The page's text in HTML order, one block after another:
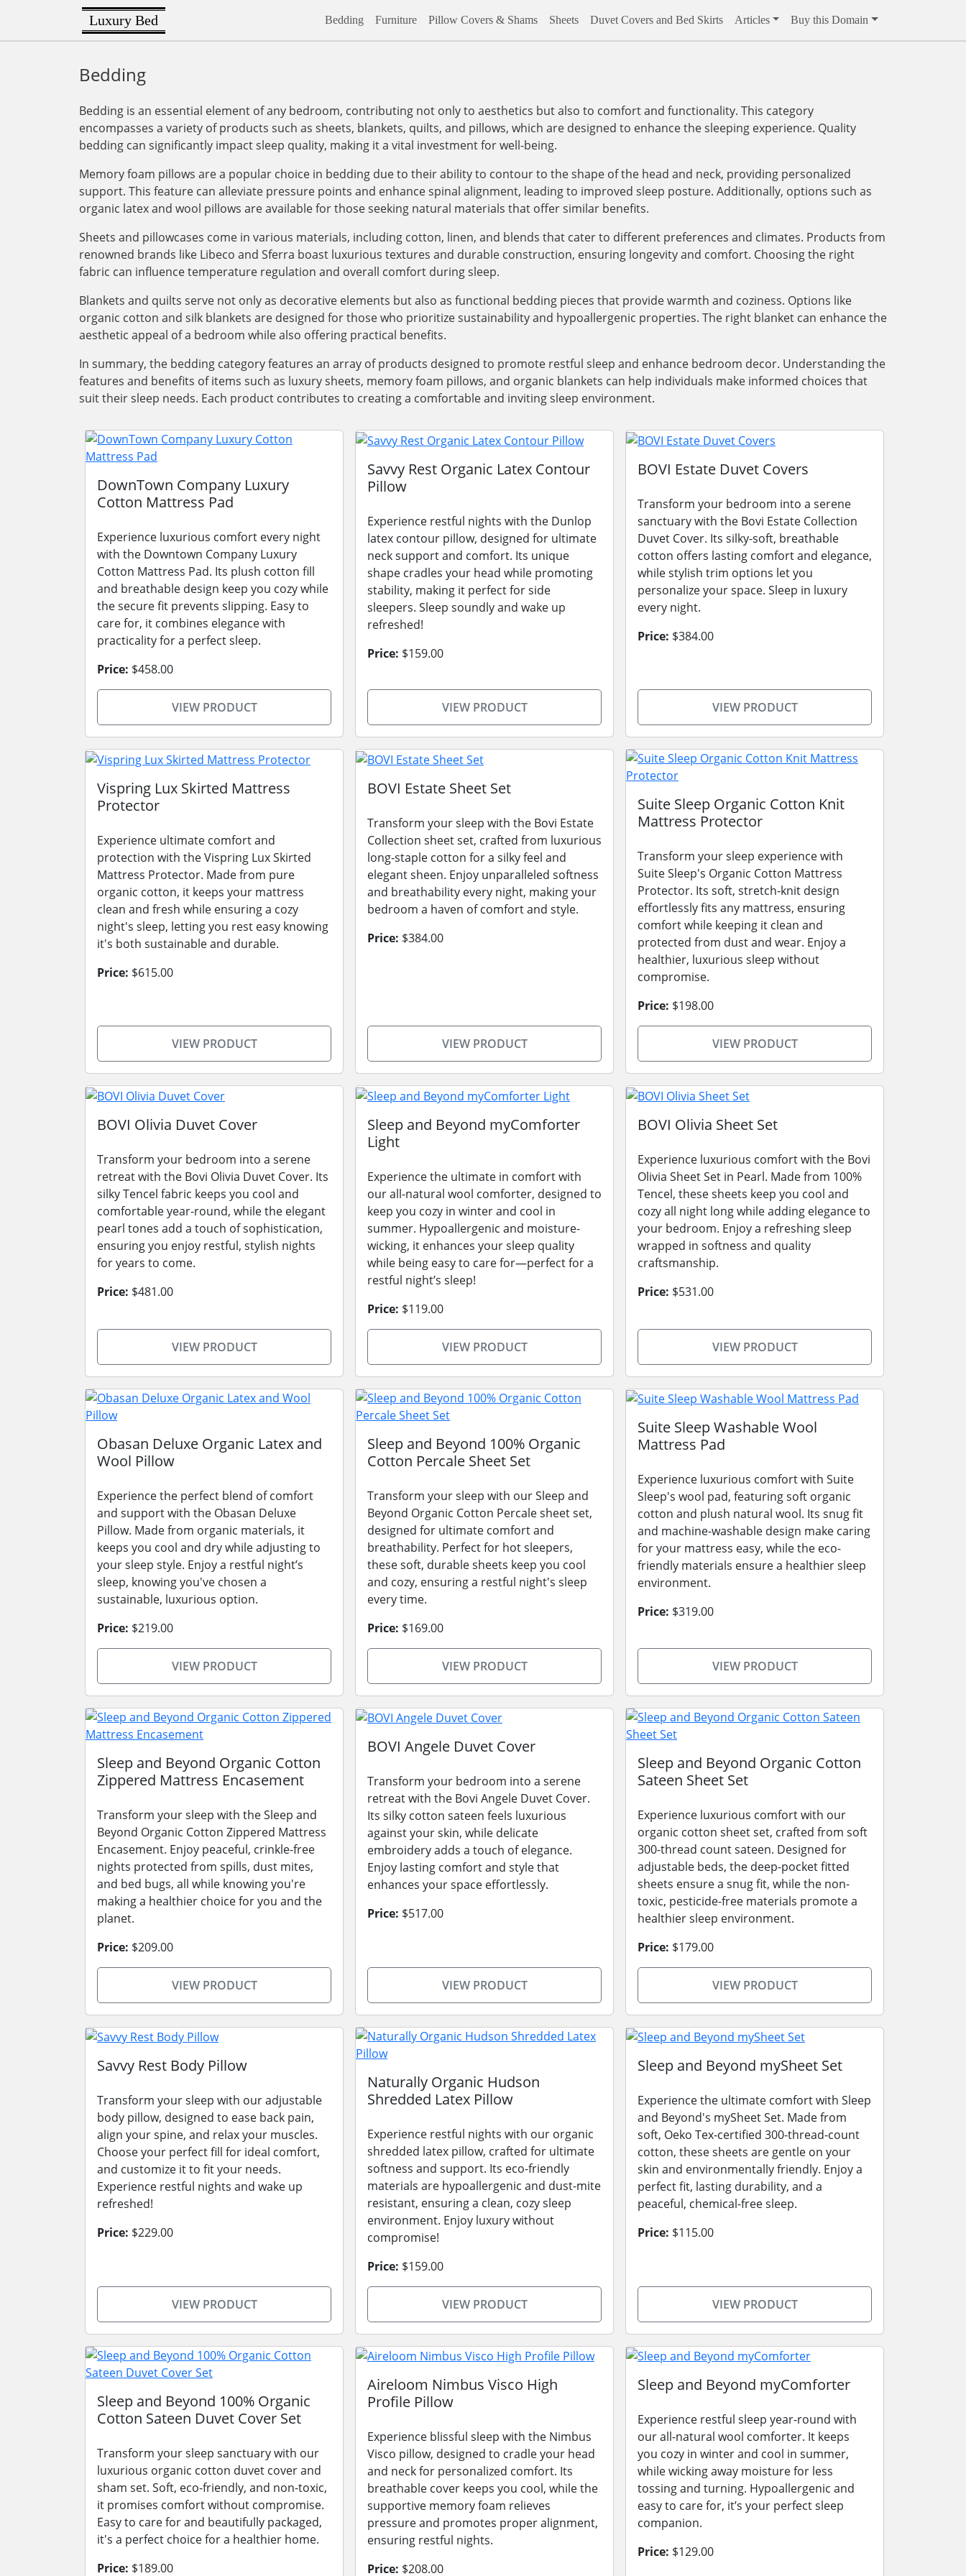
Luxury Bed Bedding Furniture Pillow Covers & Shams Sheets Duvet Covers and Bed Skirts Articles Buy this Domain
Bedding
Bedding is an essential element of any bedroom, contributing not only to aesthetics but also to comfort and functionality. This category
encompasses a variety of products such as sheets, blankets, quilts, and pillows, which are designed to enhance the sleeping experience. Quality
bedding can significantly impact sleep quality, making it a vital investment for well-being.
Memory foam pillows are a popular choice in bedding due to their ability to contour to the shape of the head and neck, providing personalized
support. This feature can alleviate pressure points and enhance spinal alignment, leading to improved sleep posture. Additionally, options such as
organic latex and wool pillows are available for those seeking natural materials that offer similar benefits.
Sheets and pillowcases come in various materials, including cotton, linen, and blends that cater to different preferences and climates. Products from
renowned brands like Libeco and Sferra boast luxurious textures and durable construction, ensuring longevity and comfort. Choosing the right
fabric can influence temperature regulation and overall comfort during sleep.
Blankets and quilts serve not only as decorative elements but also as functional bedding pieces that provide warmth and coziness. Options like
organic cotton and silk blankets are designed for those who prioritize sustainability and hypoallergenic properties. The right blanket can enhance the
aesthetic appeal of a bedroom while also offering practical benefits.
In summary, the bedding category features an array of products designed to promote restful sleep and enhance bedroom decor. Understanding the
features and benefits of items such as luxury sheets, memory foam pillows, and organic blankets can help individuals make informed choices that
suit their sleep needs. Each product contributes to creating a comfortable and inviting sleep environment.
DownTown Company Luxury
Cotton Mattress Pad
Experience luxurious comfort every night
with the Downtown Company Luxury
Cotton Mattress Pad. Its plush cotton fill
and breathable design keep you cozy while
the secure fit prevents slipping. Easy to
care for, it combines elegance with
practicality for a perfect sleep.
Price: $458.00
VIEW PRODUCT
Savvy Rest Organic Latex Contour
Pillow
Experience restful nights with the Dunlop
latex contour pillow, designed for ultimate
neck support and comfort. Its unique
shape cradles your head while promoting
stability, making it perfect for side
sleepers. Sleep soundly and wake up
refreshed!
Price: $159.00
VIEW PRODUCT
BOVI Estate Duvet Covers
Transform your bedroom into a serene
sanctuary with the Bovi Estate Collection
Duvet Cover. Its silky-soft, breathable
cotton offers lasting comfort and elegance,
while stylish trim options let you
personalize your space. Sleep in luxury
every night.
Price: $384.00
VIEW PRODUCT
Vispring Lux Skirted Mattress
Protector
Experience ultimate comfort and
protection with the Vispring Lux Skirted
Mattress Protector. Made from pure
organic cotton, it keeps your mattress
clean and fresh while ensuring a cozy
night's sleep, letting you rest easy knowing
it's both sustainable and durable.
Price: $615.00
VIEW PRODUCT
BOVI Estate Sheet Set
Transform your sleep with the Bovi Estate
Collection sheet set, crafted from luxurious
long-staple cotton for a silky feel and
elegant sheen. Enjoy unparalleled softness
and breathability every night, making your
bedroom a haven of comfort and style.
Price: $384.00
VIEW PRODUCT
Suite Sleep Organic Cotton Knit
Mattress Protector
Transform your sleep experience with
Suite Sleep's Organic Cotton Mattress
Protector. Its soft, stretch-knit design
effortlessly fits any mattress, ensuring
comfort while keeping it clean and
protected from dust and wear. Enjoy a
healthier, luxurious sleep without
compromise.
Price: $198.00
VIEW PRODUCT
BOVI Olivia Duvet Cover
Transform your bedroom into a serene
retreat with the Bovi Olivia Duvet Cover. Its
silky Tencel fabric keeps you cool and
comfortable year-round, while the elegant
pearl tones add a touch of sophistication,
ensuring you enjoy restful, stylish nights
for years to come.
Price: $481.00
VIEW PRODUCT
Sleep and Beyond myComforter
Light
Experience the ultimate in comfort with
our all-natural wool comforter, designed to
keep you cozy in winter and cool in
summer. Hypoallergenic and moisture-
wicking, it enhances your sleep quality
while being easy to care for—perfect for a
restful night’s sleep!
Price: $119.00
VIEW PRODUCT
BOVI Olivia Sheet Set
Experience luxurious comfort with the Bovi
Olivia Sheet Set in Pearl. Made from 100%
Tencel, these sheets keep you cool and
cozy all night long while adding elegance to
your bedroom. Enjoy a refreshing sleep
wrapped in softness and quality
craftsmanship.
Price: $531.00
VIEW PRODUCT
Obasan Deluxe Organic Latex and
Wool Pillow
Experience the perfect blend of comfort
and support with the Obasan Deluxe
Pillow. Made from organic materials, it
keeps you cool and dry while adjusting to
your sleep style. Enjoy a restful night’s
sleep, knowing you've chosen a
sustainable, luxurious option.
Price: $219.00
VIEW PRODUCT
Sleep and Beyond 100% Organic
Cotton Percale Sheet Set
Transform your sleep with our Sleep and
Beyond Organic Cotton Percale sheet set,
designed for ultimate comfort and
breathability. Perfect for hot sleepers,
these soft, durable sheets keep you cool
and cozy, ensuring a restful night's sleep
every time.
Price: $169.00
VIEW PRODUCT
Suite Sleep Washable Wool
Mattress Pad
Experience luxurious comfort with Suite
Sleep's wool pad, featuring soft organic
cotton and plush natural wool. Its snug fit
and machine-washable design make caring
for your mattress easy, while the eco-
friendly materials ensure a healthier sleep
environment.
Price: $319.00
VIEW PRODUCT
Sleep and Beyond Organic Cotton
Zippered Mattress Encasement
Transform your sleep with the Sleep and
Beyond Organic Cotton Zippered Mattress
Encasement. Enjoy peaceful, crinkle-free
nights protected from spills, dust mites,
and bed bugs, all while knowing you're
making a healthier choice for you and the
planet.
Price: $209.00
VIEW PRODUCT
BOVI Angele Duvet Cover
Transform your bedroom into a serene
retreat with the Bovi Angele Duvet Cover.
Its silky cotton sateen feels luxurious
against your skin, while delicate
embroidery adds a touch of elegance.
Enjoy lasting comfort and style that
enhances your space effortlessly.
Price: $517.00
VIEW PRODUCT
Sleep and Beyond Organic Cotton
Sateen Sheet Set
Experience luxurious comfort with our
organic cotton sheet set, crafted from soft
300-thread count sateen. Designed for
adjustable beds, the deep-pocket fitted
sheets ensure a snug fit, while the non-
toxic, pesticide-free materials promote a
healthier sleep environment.
Price: $179.00
VIEW PRODUCT
Savvy Rest Body Pillow
Transform your sleep with our adjustable
body pillow, designed to ease back pain,
align your spine, and relax your muscles.
Choose your perfect fill for ideal comfort,
and customize it to fit your needs.
Experience restful nights and wake up
refreshed!
Price: $229.00
VIEW PRODUCT
Naturally Organic Hudson
Shredded Latex Pillow
Experience restful nights with our organic
shredded latex pillow, crafted for ultimate
softness and support. Its eco-friendly
materials are hypoallergenic and dust-mite
resistant, ensuring a clean, cozy sleep
environment. Enjoy luxury without
compromise!
Price: $159.00
VIEW PRODUCT
Sleep and Beyond mySheet Set
Experience the ultimate comfort with Sleep
and Beyond's mySheet Set. Made from
soft, Oeko Tex-certified 300-thread-count
cotton, these sheets are gentle on your
skin and environmentally friendly. Enjoy a
perfect fit, lasting durability, and a
peaceful, chemical-free sleep.
Price: $115.00
VIEW PRODUCT
Sleep and Beyond 100% Organic
Cotton Sateen Duvet Cover Set
Transform your sleep sanctuary with our
luxurious organic cotton duvet cover and
sham set. Soft, eco-friendly, and non-toxic,
it promises comfort without compromise.
Easy to care for and beautifully packaged,
it's a perfect choice for a healthier home.
Price: $189.00
Aireloom Nimbus Visco High
Profile Pillow
Experience blissful sleep with the Nimbus
Visco pillow, designed to cradle your head
and neck for personalized comfort. Its
breathable cover keeps you cool, while the
supportive memory foam relieves
pressure and promotes proper alignment,
ensuring restful nights.
Price: $208.00
Sleep and Beyond myComforter
Experience restful sleep year-round with
our all-natural wool comforter. It keeps
you cozy in winter and cool in summer,
while wicking away moisture for less
tossing and turning. Hypoallergenic and
easy to care for, it’s your perfect sleep
companion.
Price: $129.00